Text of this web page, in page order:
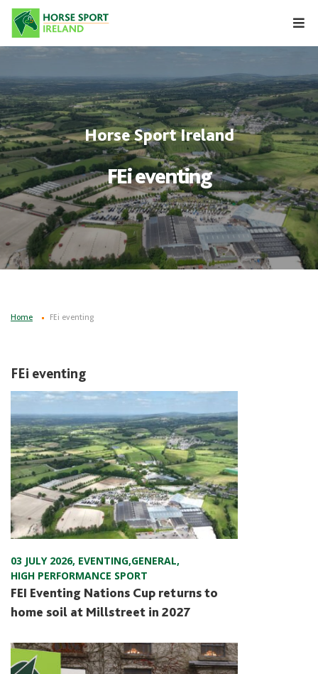
Skip
content
Horse Sport Ireland
FEi eventing
Home FEi eventing
FEi eventing
03 JULY 2026, EVENTING,GENERAL,
HIGH PERFORMANCE SPORT
FEI Eventing Nations Cup returns to
home soil at Millstreet in 2027